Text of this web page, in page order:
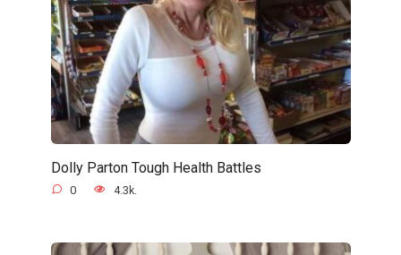
Dolly Parton Tough Health Battles
0 4.3k.